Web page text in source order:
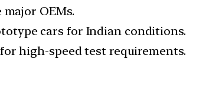
OEMs.
cars for Indian conditions.
high-speed test requirements.